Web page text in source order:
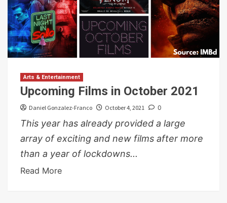
Arts & Entertainment
Upcoming Films in October 2021
Daniel Gonzalez-Franco October 4, 2021 0
This year has already provided a large
array of exciting and new films after more
than a year of lockdowns...
Read More